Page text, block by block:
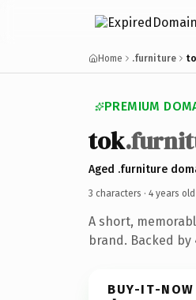
Home .furniture
PREMIUM
tok
Aged .furniture
3 characters · 4 years old
A short,
brand. Backed
BUY-IT-NOW